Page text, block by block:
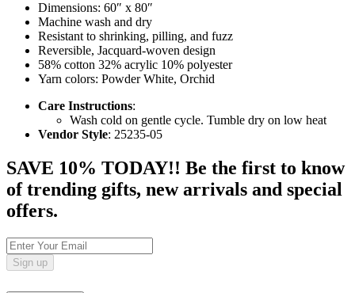
Dimensions: 60″ x 80″
Machine wash and dry
Resistant to shrinking, pilling, and fuzz
Reversible, Jacquard-woven design
58% cotton 32% acrylic 10% polyester
Yarn colors: Powder White, Orchid
Care Instructions:
Wash cold on gentle cycle. Tumble dry on low heat
Vendor Style: 25235-05
SAVE 10% TODAY!! Be the first to know
of trending gifts, new arrivals and special
offers.
Sign up